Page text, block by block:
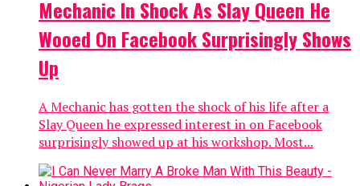
Mechanic In Shock As Slay Queen He
Wooed On Facebook Surprisingly Shows
Up
A Mechanic has gotten the shock of his life after a
Slay Queen he expressed interest in on Facebook
surprisingly showed up at his workshop. Most...